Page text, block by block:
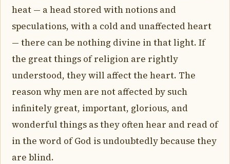
heat — a head stored with notions and
speculations, with a cold and unaffected heart
— there can be nothing divine in that light. If
the great things of religion are rightly
understood, they will affect the heart. The
reason why men are not affected by such
infinitely great, important, glorious, and
wonderful things as they often hear and read of
in the word of God is undoubtedly because they
are blind.